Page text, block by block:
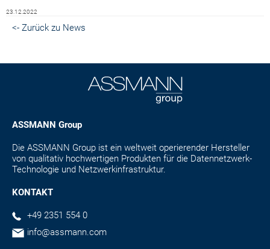
23.12.2022
<- Zurück zu News
ASSMANN Group
Die ASSMANN Group ist ein weltweit operierender Hersteller
von qualitativ hochwertigen Produkten für die Datennetzwerk-
Technologie und Netzwerkinfrastruktur.
KONTAKT
+49 2351 554 0
info@assmann.com